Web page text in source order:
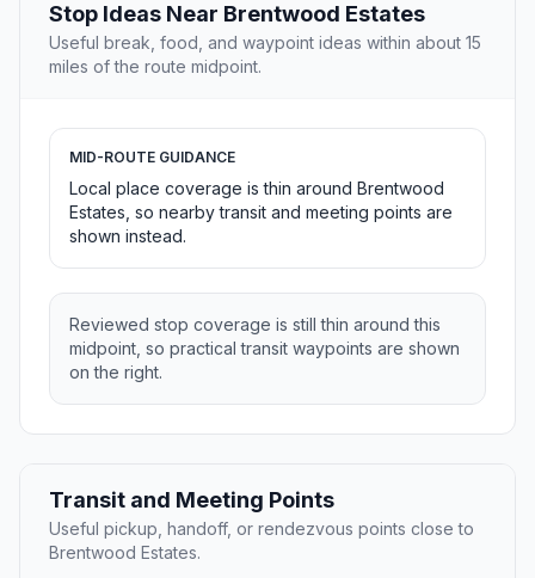
Stop Ideas Near Brentwood Estates
Useful break, food, and waypoint ideas within about 15
miles of the route midpoint.
MID-ROUTE GUIDANCE
Local place coverage is thin around Brentwood
Estates, so nearby transit and meeting points are
shown instead.
Reviewed stop coverage is still thin around this
midpoint, so practical transit waypoints are shown
on the right.
Transit and Meeting Points
Useful pickup, handoff, or rendezvous points close to
Brentwood Estates.